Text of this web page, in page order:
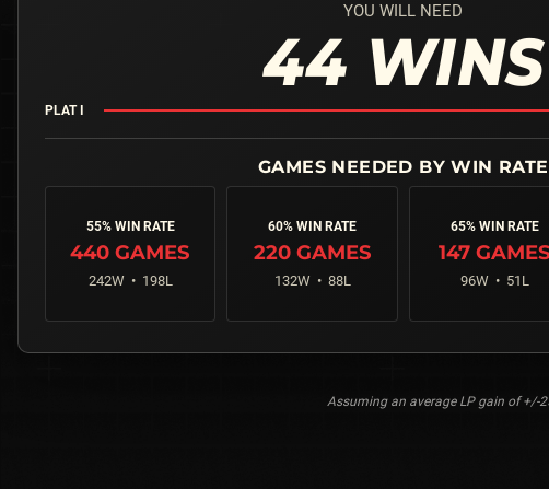
YOU WILL NEED
44WINS
PLAT I
55% WIN RATE
440 GAMES
242W • 198L
60% WIN RATE
220GAMES
132W • 88L
65% WIN RATE
147GAMES
96W • 51 L
Assuming an average LP gain of +/-